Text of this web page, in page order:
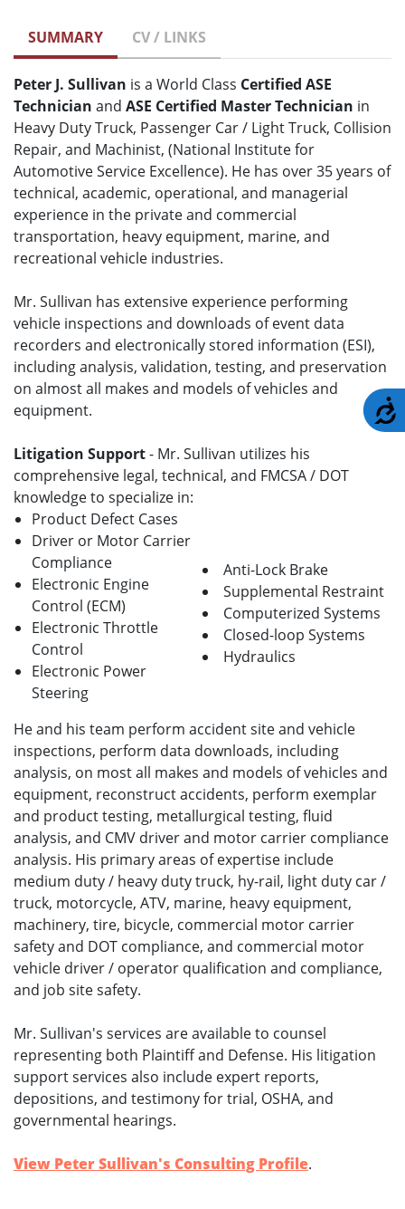
SUMMARY CV / LINKS
Peter J. Sullivan is a World Class Certified ASE
Technician and ASE Certified Master Technician in
Heavy Duty Truck, Passenger Car / Light Truck, Collision
Repair, and Machinist, (National Institute for
Automotive Service Excellence). He has over 35 years of
technical, academic, operational, and managerial
experience in the private and commercial
transportation, heavy equipment, marine, and
recreational vehicle industries.
Mr. Sullivan has extensive experience performing
vehicle inspections and downloads of event data
recorders and electronically stored information (ESI),
including analysis, validation, testing, and preservation
on almost all makes and models of vehicles and
equipment.
Litigation Support- Mr. Sullivan utilizes his
comprehensive legal, technical, and FMCSA / DOT
knowledge to specialize in:
Product Defect Cases
Driver or Motor Carrier
Compliance
Electronic Engine
Control (ECM)
Electronic Throttle
Control
Electronic Power
Steering
Anti-Lock Brake
Supplemental Restraint
Computerized Systems
Closed-loop Systems
Hydraulics
He and his team perform accident site and vehicle
inspections, perform data downloads, including
analysis, on most all makes and models of vehicles and
equipment, reconstruct accidents, perform exemplar
and product testing, metallurgical testing, fluid
analysis, and CMV driver and motor carrier compliance
analysis. His primary areas of expertise include
medium duty / heavy duty truck, hy-rail, light duty car /
truck, motorcycle, ATV, marine, heavy equipment,
machinery, tire, bicycle, commercial motor carrier
safety and DOT compliance, and commercial motor
vehicle driver / operator qualification and compliance,
and job site safety.
Mr. Sullivan's services are available to counsel
representing both Plaintiff and Defense. His litigation
support services also include expert reports,
depositions, and testimony for trial, OSHA, and
governmental hearings.
View Peter Sullivan's Consulting Profile.